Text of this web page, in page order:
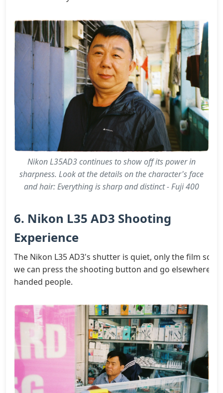
Nikon L35AD3 continues to show off its power in
sharpness. Look at the details on the character's face
and hair: Everything is sharp and distinct - Fuji 400
6. Nikon L35 AD3 Shooting
Experience
The Nikon L35 AD3's shutter is quiet, only the film
we can press the shooting button and go elsewhere,
handed people.